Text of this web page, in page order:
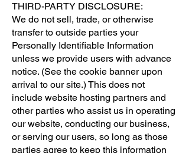
THIRD-PARTY DISCLOSURE:
We do not sell, trade, or otherwise
transfer to outside parties your
Personally Identifiable Information
unless we provide users with advance
notice. (See the cookie banner upon
arrival to our site.) This does not
include website hosting partners and
other parties who assist us in operating
our website, conducting our business,
or serving our users, so long as those
parties agree to keep this information